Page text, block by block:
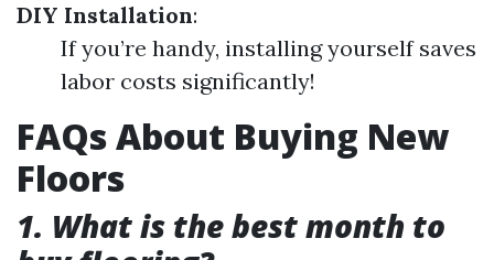
DIY Installation:
If you’re handy, installing yourself saves
labor costs significantly!
FAQs About Buying New
Floors
1. What is the best month to